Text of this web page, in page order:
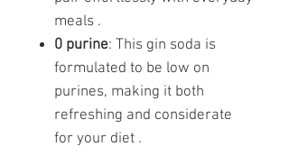
meals .
0 purine: This gin soda is
formulated to be low on
purines, making it both
refreshing and considerate
for your diet .